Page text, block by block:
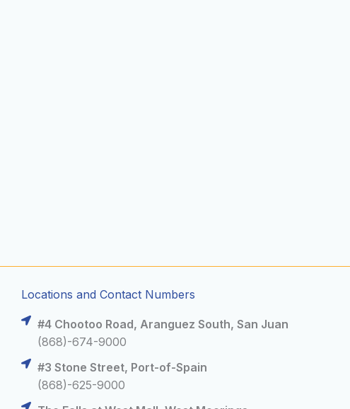
Locations and Contact Numbers
#4 Chootoo Road, Aranguez South, San Juan
(868)-674-9000
#3 Stone Street, Port-of-Spain
(868)-625-9000